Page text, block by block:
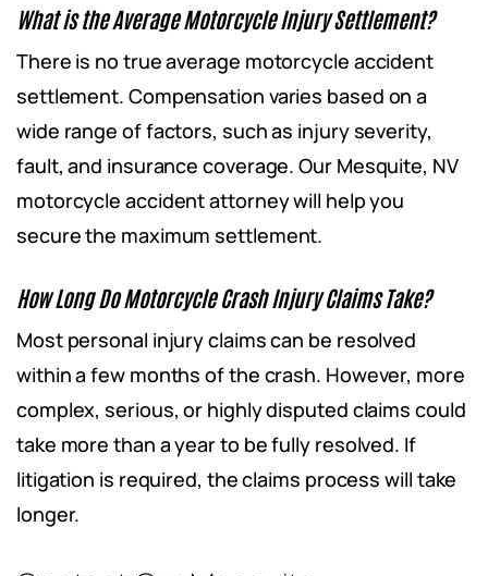
What is the Average Motorcycle Injury Settlement?
There is no true average motorcycle accident
settlement. Compensation varies based on a
wide range of factors, such as injury severity,
fault, and insurance coverage. Our Mesquite, NV
motorcycle accident attorney will help you
secure the maximum settlement.
How Long Do Motorcycle Crash Injury Claims Take?
Most personal injury claims can be resolved
within a few months of the crash. However, more
complex, serious, or highly disputed claims could
take more than a year to be fully resolved. If
litigation is required, the claims process will take
longer.